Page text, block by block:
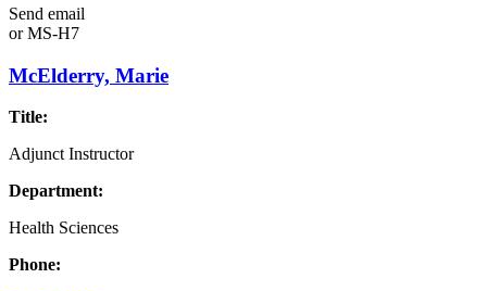
Send email
orMS-H7
McElderry, Marie
Title:
Adjunct Instructor
Department:
Health Sciences
Phone: